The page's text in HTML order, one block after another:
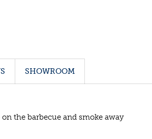
SHOWROOM
the barbecue and smoke away